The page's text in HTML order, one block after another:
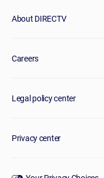
About DIRECTV
Careers
Legal policy center
Privacy center